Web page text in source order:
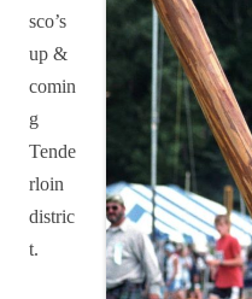
sco’s
up &
comin
g
Tende
rloin
distric
t.